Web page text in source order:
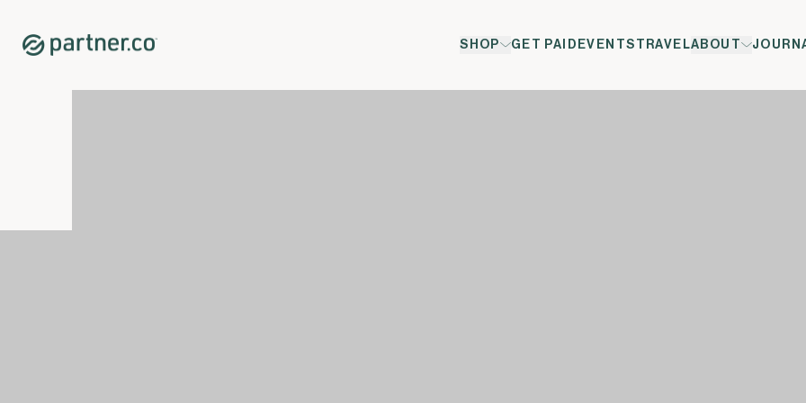
SHOP GET PAID EVENTS TRAVELABOUT
Shop
Hair Care